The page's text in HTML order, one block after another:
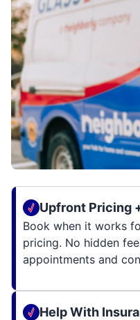
Upfront Pricing
Book when it works
pricing. No hidden
appointments and
Help With